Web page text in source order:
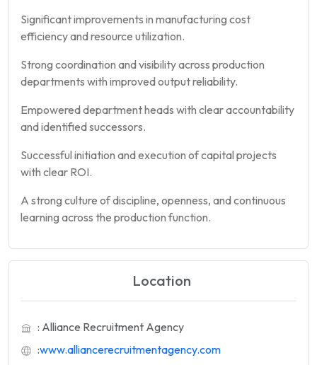
Significant improvements in manufacturing cost
efficiency and resource utilization.
Strong coordination and visibility across production
departments with improved output reliability.
Empowered department heads with clear accountability
and identified successors.
Successful initiation and execution of capital projects
with clear ROI.
A strong culture of discipline, openness, and continuous
learning across the production function.
Location
: Alliance Recruitment Agency
:www.alliancerecruitmentagency.com